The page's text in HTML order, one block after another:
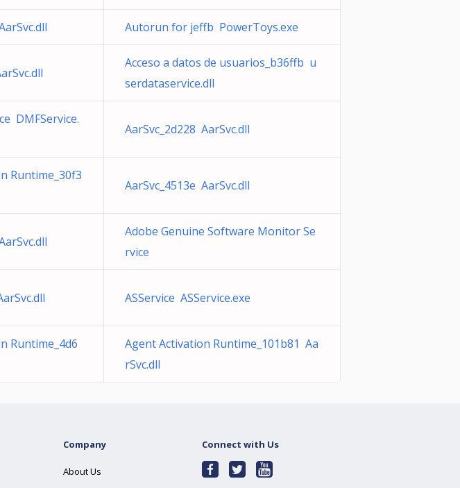
Autorun for jeffb PowerToys.exe
Acceso a datos de usuarios_b36ffb u
serdataservice.dll
DMFService.
AarSvc_2d228 AarSvc.dll
Runtime_30f3
AarSvc_4513e AarSvc.dll
Adobe Genuine Software Monitor Se
rvice
ASService ASService.exe
Runtime_4d6
Agent Activation Runtime_101b81 Aa
rSvc.dll
Company
About Us
Connect with Us